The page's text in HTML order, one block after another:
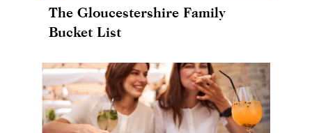
The Gloucestershire Family
Bucket List